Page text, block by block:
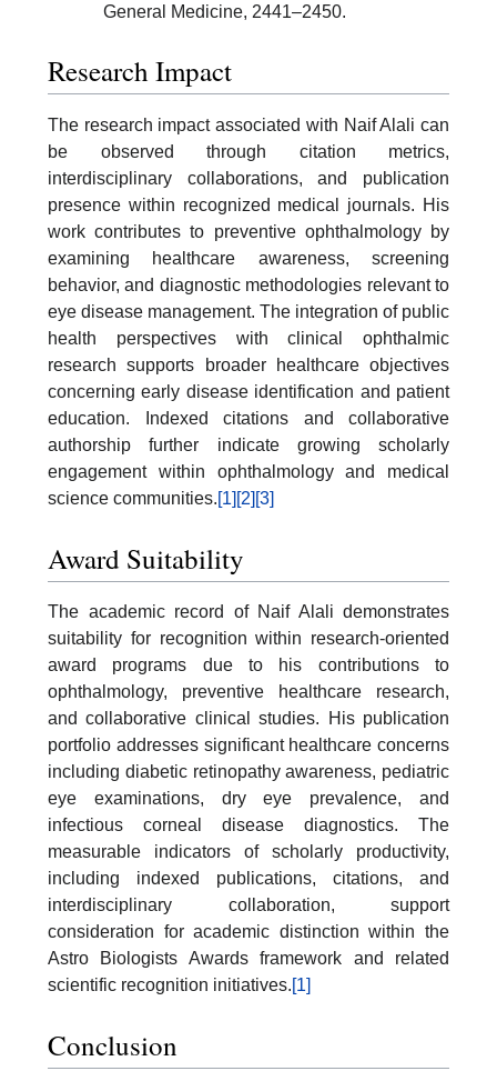
General Medicine, 2441–2450.
Research Impact
The research impact associated with Naif Alali can
be observed through citation metrics,
interdisciplinary collaborations, and publication
presence within recognized medical journals. His
work contributes to preventive ophthalmology by
examining healthcare awareness, screening
behavior, and diagnostic methodologies relevant to
eye disease management. The integration of public
health perspectives with clinical ophthalmic
research supports broader healthcare objectives
concerning early disease identification and patient
education. Indexed citations and collaborative
authorship further indicate growing scholarly
engagement within ophthalmology and medical
science communities.[1] [2] [3]
Award Suitability
The academic record of Naif Alali demonstrates
suitability for recognition within research-oriented
award programs due to his contributions to
ophthalmology, preventive healthcare research,
and collaborative clinical studies. His publication
portfolio addresses significant healthcare concerns
including diabetic retinopathy awareness, pediatric
eye examinations, dry eye prevalence, and
infectious corneal disease diagnostics. The
measurable indicators of scholarly productivity,
including indexed publications, citations, and
interdisciplinary collaboration, support
consideration for academic distinction within the
Astro Biologists Awards framework and related
scientific recognition initiatives.[1]
Conclusion